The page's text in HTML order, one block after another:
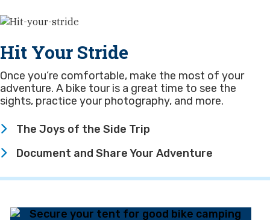
Hit Your Stride
Once you’re comfortable, make the most of your
adventure. A bike tour is a great time to see the
sights, practice your photography, and more.
The Joys of the Side Trip
Document and Share Your Adventure